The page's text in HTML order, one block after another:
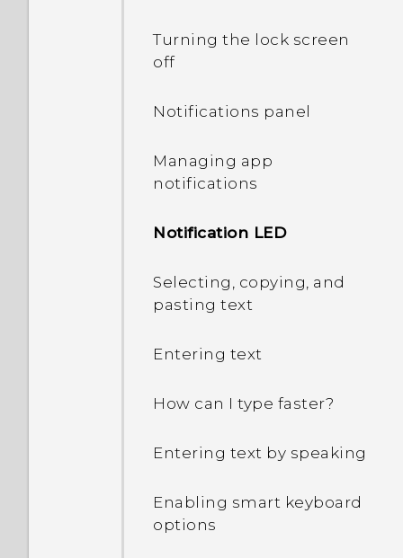
Sense version installed on
my phone?
Why am I prompted to
decrypt my phone when I
restart or turn it on?
What can I do if I forgot
password?
Bluetooth to my
they?
I keep getting prompted
when using apps. Why is
that?
Turning the lock screen
off
Notifications panel
Managing app
notifications
Notification LED
Selecting, copying, and
pasting text
Entering text
How can I type faster?
Entering text by speaking
Enabling smart keyboard
options